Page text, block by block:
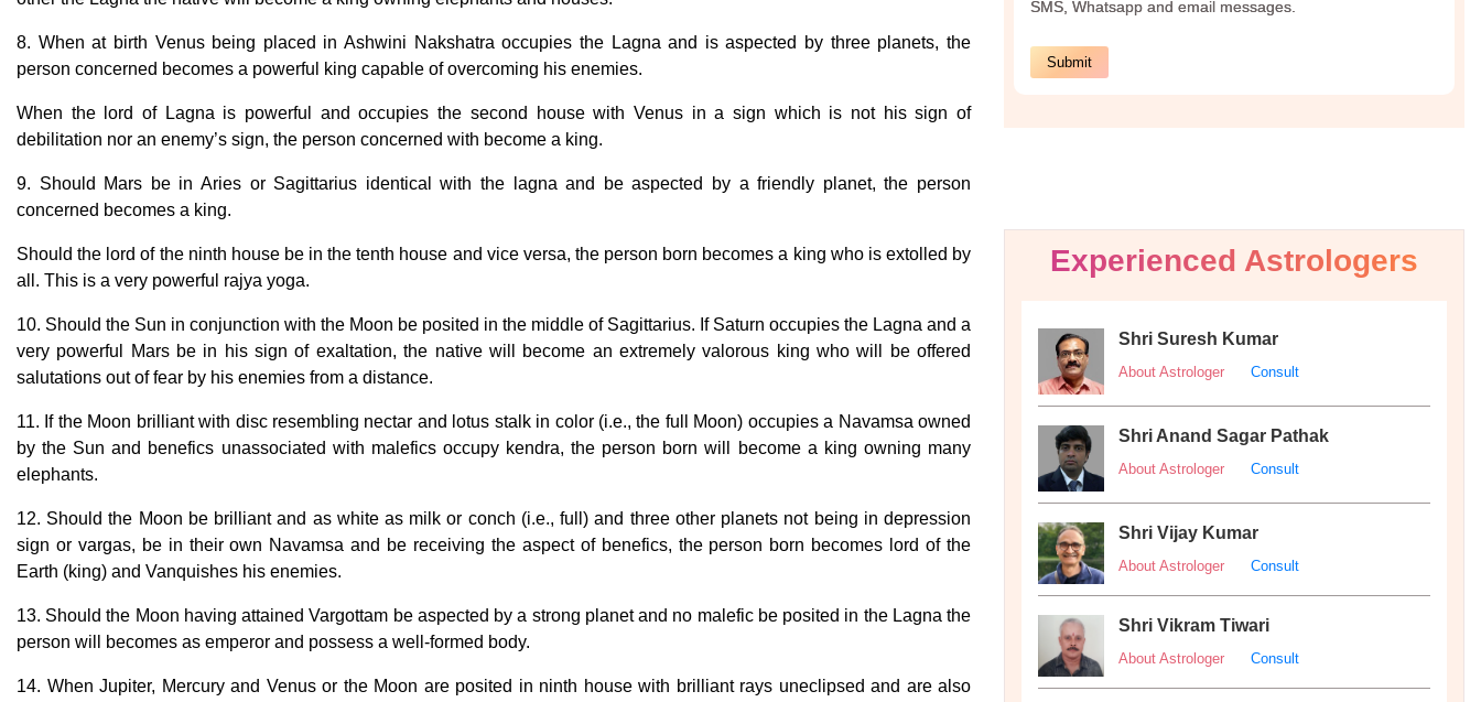
8. When at birth Venus being placed in Ashwini Nakshatra occupies the Lagna and is aspected by three planets, the
person concerned becomes a powerful king capable of overcoming his enemies.
When the lord of Lagna is powerful and occupies the second house with Venus in a sign which is not his sign of
debilitation nor an enemy’s sign, the person concerned with become a king.
9. Should Mars be in Aries or Sagittarius identical with the lagna and be aspected by a friendly planet, the person
concerned becomes a king.
Should the lord of the ninth house be in the tenth house and vice versa, the person born becomes a king who is extolled by
all. This is a very powerful rajya yoga.
10. Should the Sun in conjunction with the Moon be posited in the middle of Sagittarius. If Saturn occupies the Lagna and a
very powerful Mars be in his sign of exaltation, the native will become an extremely valorous king who will be offered
salutations out of fear by his enemies from a distance.
11. If the Moon brilliant with disc resembling nectar and lotus stalk in color (i.e., the full Moon) occupies a Navamsa owned
by the Sun and benefics unassociated with malefics occupy kendra, the person born will become a king owning many
elephants.
12. Should the Moon be brilliant and as white as milk or conch (i.e., full) and three other planets not being in depression
sign or vargas, be in their own Navamsa and be receiving the aspect of benefics, the person born becomes lord of the
Earth (king) and Vanquishes his enemies.
13. Should the Moon having attained Vargottam be aspected by a strong planet and no malefic be posited in the Lagna the
person will becomes as emperor and possess a well-formed body.
14. When Jupiter, Mercury and Venus or the Moon are posited in ninth house with brilliant rays uneclipsed and are also
Experienced Astrologers
Shri Suresh Kumar
About Astrologer Consult
Shri Anand Sagar Pathak
About Astrologer Consult
Shri Vijay Kumar
About Astrologer Consult
Shri Vikram Tiwari
About Astrologer Consult